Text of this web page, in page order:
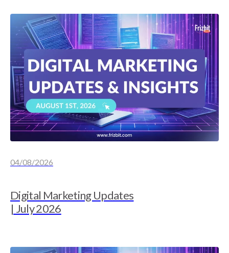
04/08/2026
Digital Marketing Updates
| July 2026